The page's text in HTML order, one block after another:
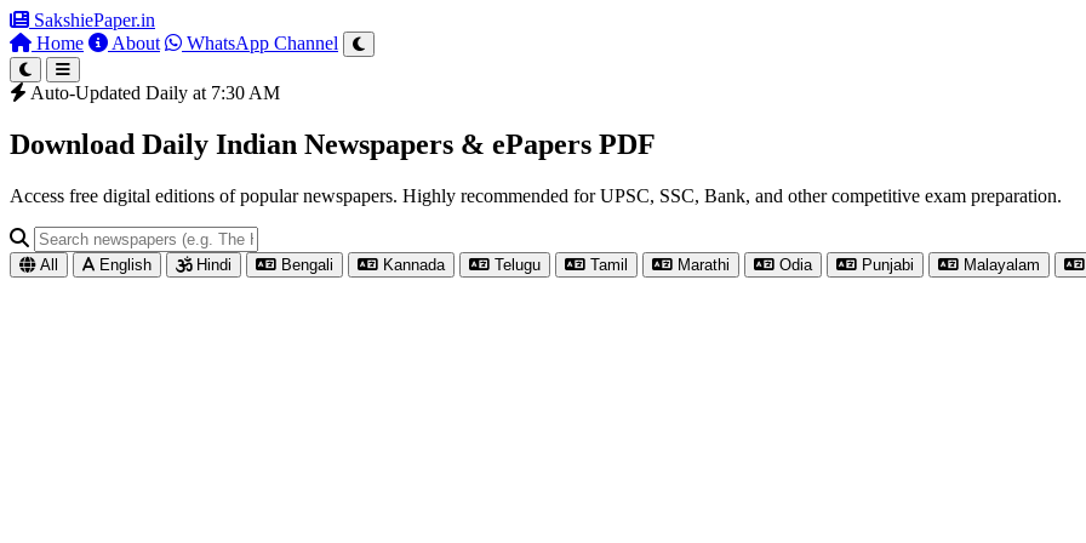
SakshiePaper.in
Home
About WhatsApp Channel
Auto-Updated Daily at 7:30 AM
Download Daily Indian Newspapers & ePapers PDF
Access free digital editions of popular newspapers. Highly recommended for UPSC, SSC, Bank, and other competitive exam preparation.
All English Hindi Bengali Kannada Telugu Tamil Marathi Odia Punjabi Malayalam